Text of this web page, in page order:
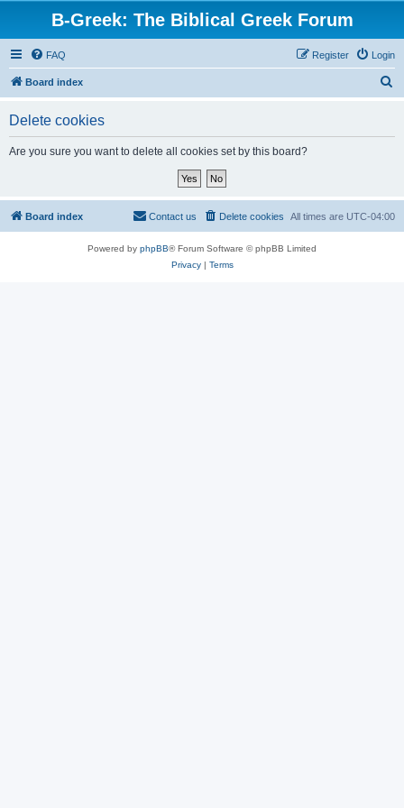
B-Greek: The Biblical Greek Forum
FAQ Login
Register
Board index
Delete cookies
Are you sure you want to delete all cookies set by this board?
Board index All times are UTC-04:00
Delete cookies
Contact us
Powered by phpBB® Forum Software © phpBB Limited
Privacy| Terms